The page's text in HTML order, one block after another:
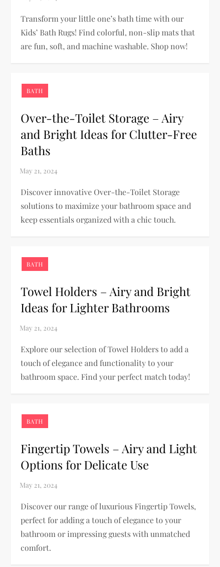
Transform your little one’s bath time with our
Kids’ Bath Rugs! Find colorful, non-slip mats that
are fun, soft, and machine washable. Shop now!
BATH
Over-the-Toilet Storage – Airy
and Bright Ideas for Clutter-Free
Baths
Discover innovative Over-the-Toilet Storage
solutions to maximize your bathroom space and
keep essentials organized with a chic touch.
BATH
Towel Holders – Airy and Bright
Ideas for Lighter Bathrooms
Explore our selection of Towel Holders to add a
touch of elegance and functionality to your
bathroom space. Find your perfect match today!
BATH
Fingertip Towels – Airy and Light
Options for Delicate Use
Discover our range of luxurious Fingertip Towels,
perfect for adding a touch of elegance to your
bathroom or impressing guests with unmatched
comfort.